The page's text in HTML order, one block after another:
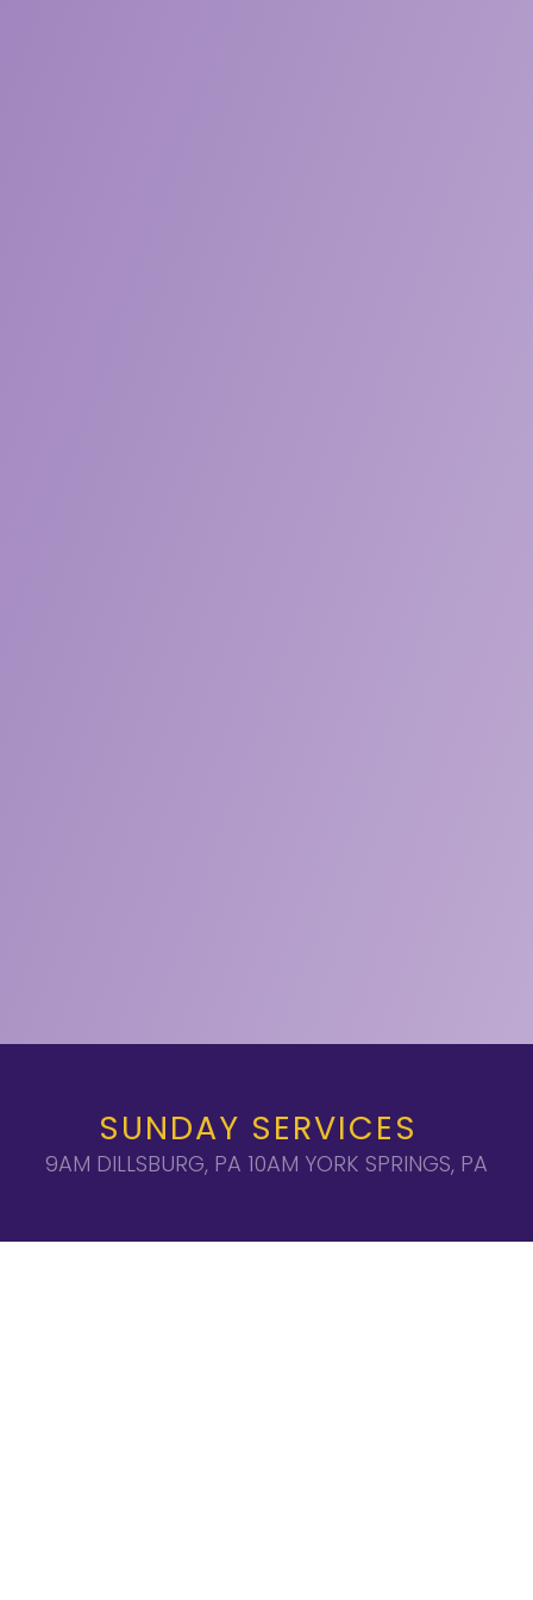
SUNDAY SERVICES
9AM DILLSBURG, PA 10AM YORK SPRINGS, PA